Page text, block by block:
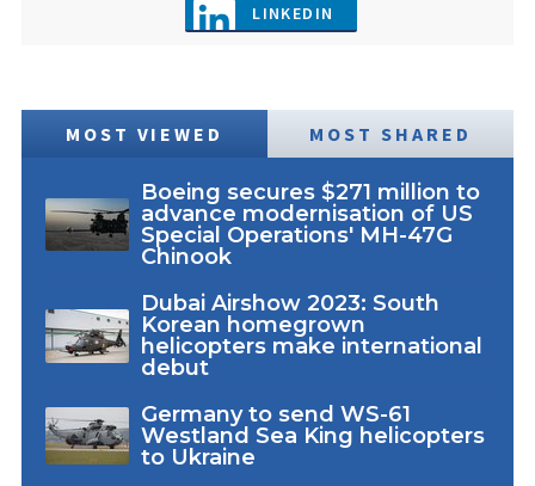
LINKEDIN
MOST VIEWED MOST SHARED
Boeing secures $271 million to
advance modernisation of US
Special Operations' MH-47G
Chinook
Dubai Airshow 2023: South
Korean homegrown
helicopters make international
debut
Germany to send WS-61
Westland Sea King helicopters
to Ukraine